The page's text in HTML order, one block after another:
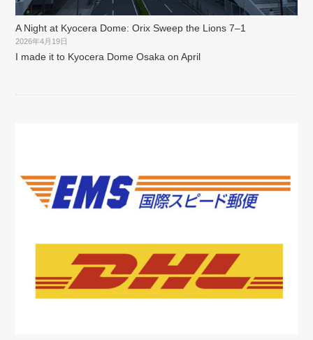
A Night at Kyocera Dome: Orix Sweep the Lions 7–1
2026年4月19日
I made it to Kyocera Dome Osaka on April